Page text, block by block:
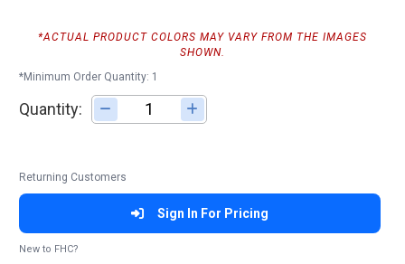
*ACTUAL PRODUCT COLORS MAY VARY FROM THE IMAGES
SHOWN.
*Minimum Order Quantity: 1
Quantity: Adjust quantity
Returning Customers
Sign In For Pricing
New to FHC?